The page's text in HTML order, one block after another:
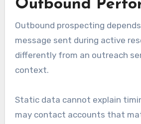
Outbound
Outbound prospecting
message sent during active
differently from an outreach
context.
Static data cannot explain
may contact accounts that